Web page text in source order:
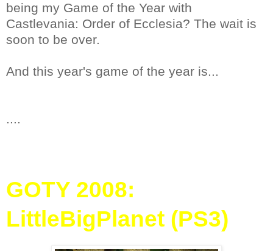
being my Game of the Year with
Castlevania: Order of Ecclesia? The wait is
soon to be over.
And this year's game of the year is...
....
GOTY 2008:
LittleBigPlanet (PS3)